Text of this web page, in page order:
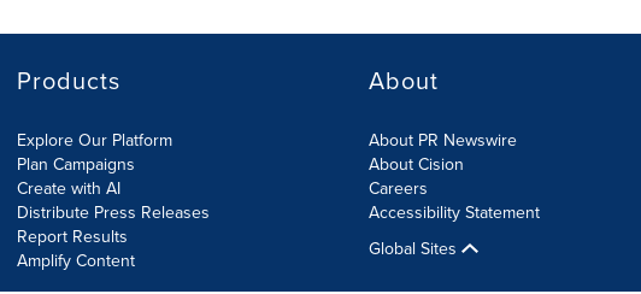
Products
Explore Our Platform
Plan Campaigns
Create with AI
Distribute Press Releases
Report Results
Amplify Content
About
About PR Newswire
About Cision
Careers
Accessibility Statement
Global Sites